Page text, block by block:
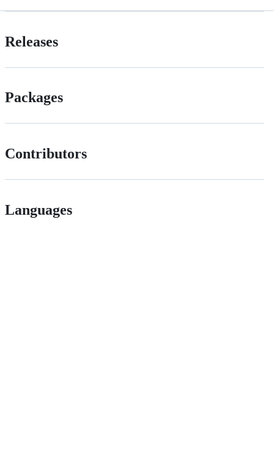
Releases
Packages
Contributors
Languages